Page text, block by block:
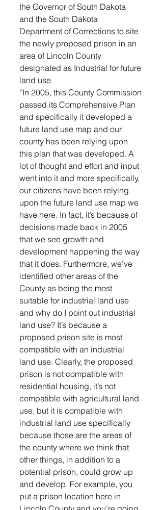
the Governor of South Dakota
and the South Dakota
Department of Corrections to site
the newly proposed prison in an
area of Lincoln County
designated as Industrial for future
land use.
“In 2005, this County Commission
passed its Comprehensive Plan
and specifically it developed a
future land use map and our
county has been relying upon
this plan that was developed. A
lot of thought and effort and input
went into it and more specifically,
our citizens have been relying
upon the future land use map we
have here. In fact, it’s because of
decisions made back in 2005
that we see growth and
development happening the way
that it does. Furthermore, we’ve
identified other areas of the
County as being the most
suitable for industrial land use
and why do I point out industrial
land use? It’s because a
proposed prison site is most
compatible with an industrial
land use. Clearly, the proposed
prison is not compatible with
residential housing, it’s not
compatible with agricultural land
use, but it is compatible with
industrial land use specifically
because those are the areas of
the county where we think that
other things, in addition to a
potential prison, could grow up
and develop. For example, you
put a prison location here in